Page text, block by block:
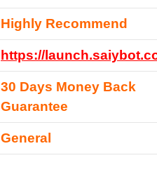
Highly Recommend
https://
30 Days Money Back
Guarantee
General